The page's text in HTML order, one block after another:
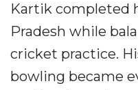
Kartik completed
Pradesh while
cricket practice.
bowling became